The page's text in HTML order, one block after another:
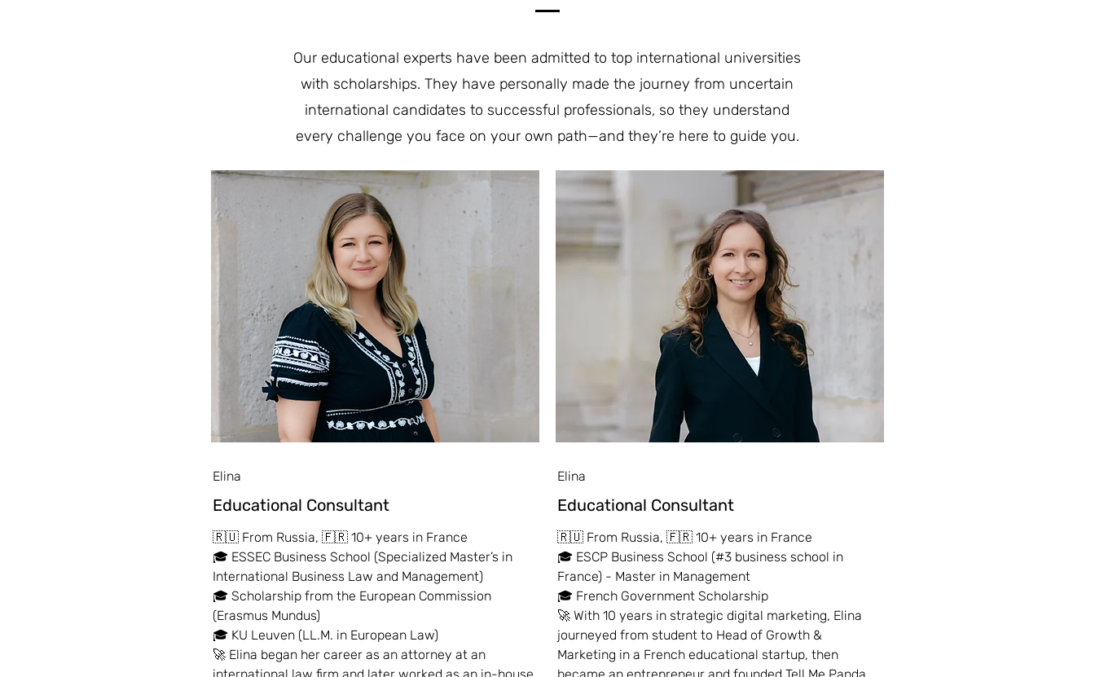
Our educational experts have been admitted to top international universities
with scholarships. They have personally made the journey from uncertain
international candidates to successful professionals, so they understand
every challenge you face on your own path—and they’re here to guide you.
Elina
Educational Consultant
🇷🇺 From Russia, 🇫🇷 10+ years in France
🎓 ESSEC Business School (Specialized Master’s in
International Business Law and Management)
🎓 Scholarship from the European Commission
(Erasmus Mundus)
🎓 KU Leuven (LL.M. in European Law)
🚀 Elina began her career as an attorney at an
Elina
Educational Consultant
🇷🇺 From Russia, 🇫🇷 10+ years in France
🎓 ESCP Business School (#3 business school in
France) - Master in Management
🎓 French Government Scholarship
🚀 With 10 years in strategic digital marketing, Elina
journeyed from student to Head of Growth &
Marketing in a French educational startup, then